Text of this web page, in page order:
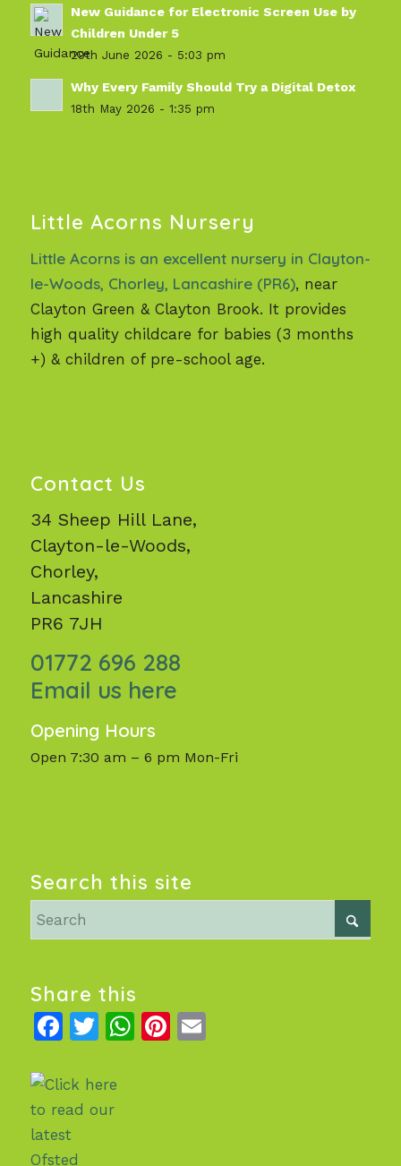
New Guidance for Electronic Screen Use by
Children Under 5
29th June 2026 - 5:03 pm
Why Every Family Should Try a Digital Detox
18th May 2026 - 1:35 pm
Little Acorns Nursery
Little Acorns is an excellent nursery in Clayton-
le-Woods, Chorley, Lancashire (PR6), near
Clayton Green & Clayton Brook. It provides
high quality childcare for babies (3 months
+) & children of pre-school age.
Contact Us
34 Sheep Hill Lane,
Clayton-le-Woods,
Chorley,
Lancashire
PR6 7JH
01772 696 288
Email us here
Opening Hours
Open 7:30 am – 6 pm Mon-Fri
Search this site
Share this
Facebook
Twitter
WhatsApp
Pinterest
Email